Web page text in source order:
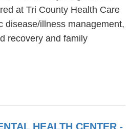
at Tri County Health Care
disease/illness management,
recovery and family
HEALTH CENTER -